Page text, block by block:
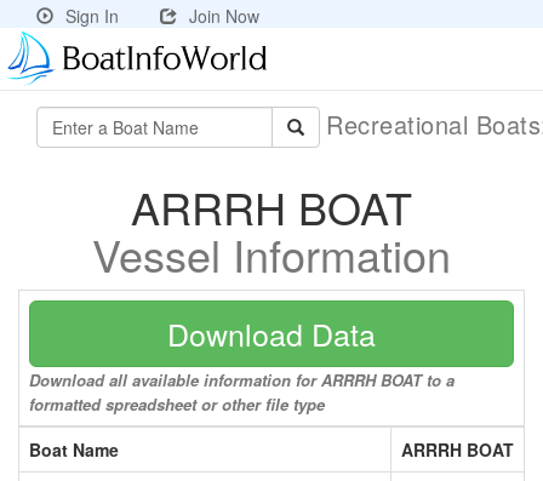
Sign In Join Now
Recreational
ARRRH BOAT
Vessel Information
Download Data
Download all available information for ARRRH BOAT to a
formatted spreadsheet or other file type
Boat Name
ARRRH BOAT